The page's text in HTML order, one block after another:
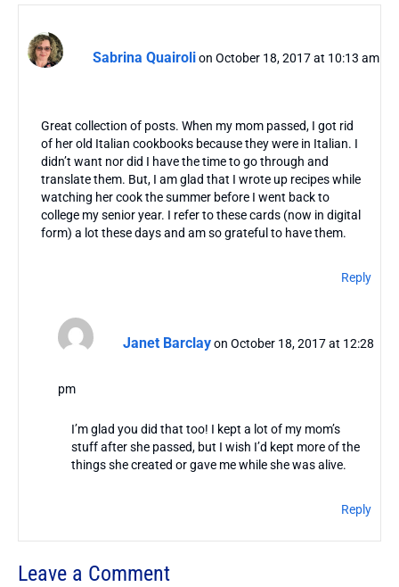
Sabrina Quairolion October 18, 2017 at 10:13 am
Great collection of posts. When my mom passed, I got rid
of her old Italian cookbooks because they were in Italian. I
didn’t want nor did I have the time to go through and
translate them. But, I am glad that I wrote up recipes while
watching her cook the summer before I went back to
college my senior year. I refer to these cards (now in digital
form) a lot these days and am so grateful to have them.
Reply
Janet Barclay on October 18, 2017 at 12:28
pm
I’m glad you did that too! I kept a lot of my mom’s
stuff after she passed, but I wish I’d kept more of the
things she created or gave me while she was alive.
Reply
Leave a Comment